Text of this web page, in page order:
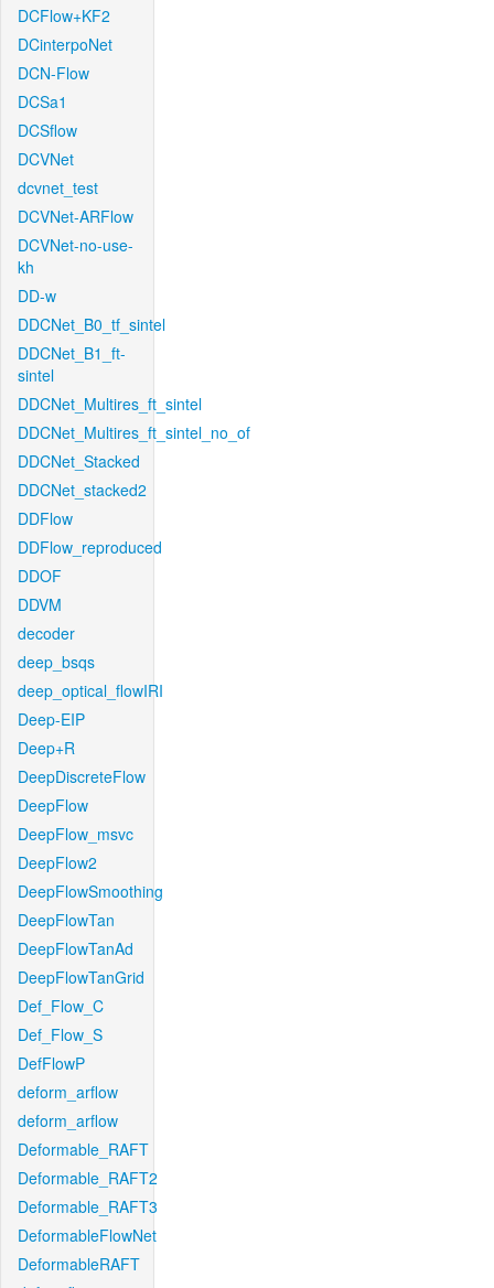
DCFlow+KF2
DCinterpoNet
DCN-Flow
DCSa1
DCSflow
DCVNet
dcvnet_test
DCVNet-ARFlow
DCVNet-no-use-
kh
DD-w
DDCNet_B0_tf_sintel
DDCNet_B1_ft-
sintel
DDCNet_Multires_ft_sintel
DDCNet_Multires_ft_sintel_no_of
DDCNet_Stacked
DDCNet_stacked2
DDFlow
DDFlow_reproduced
DDOF
DDVM
decoder
deep_bsqs
deep_optical_flowIRI
Deep-EIP
Deep+R
DeepDiscreteFlow
DeepFlow
DeepFlow_msvc
DeepFlow2
DeepFlowSmoothing
DeepFlowTan
DeepFlowTanAd
DeepFlowTanGrid
Def_Flow_C
Def_Flow_S
DefFlowP
deform_arflow
deform_arflow
Deformable_RAFT
Deformable_RAFT2
Deformable_RAFT3
DeformableFlowNet
DeformableRAFT